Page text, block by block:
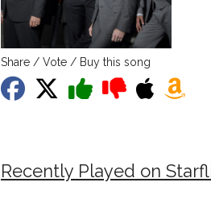
Share / Vote / Buy this song
Recently Played on